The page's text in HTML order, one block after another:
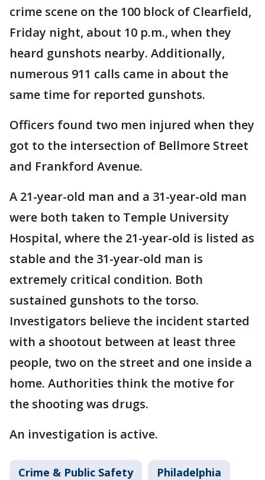
crime scene on the 100 block of Clearfield,
Friday night, about 10 p.m., when they
heard gunshots nearby. Additionally,
numerous 911 calls came in about the
same time for reported gunshots.
Officers found two men injured when they
got to the intersection of Bellmore Street
and Frankford Avenue.
A 21-year-old man and a 31-year-old man
were both taken to Temple University
Hospital, where the 21-year-old is listed as
stable and the 31-year-old man is
extremely critical condition. Both
sustained gunshots to the torso.
Investigators believe the incident started
with a shootout between at least three
people, two on the street and one inside a
home. Authorities think the motive for
the shooting was drugs.
An investigation is active.
Crime & Public Safety Philadelphia